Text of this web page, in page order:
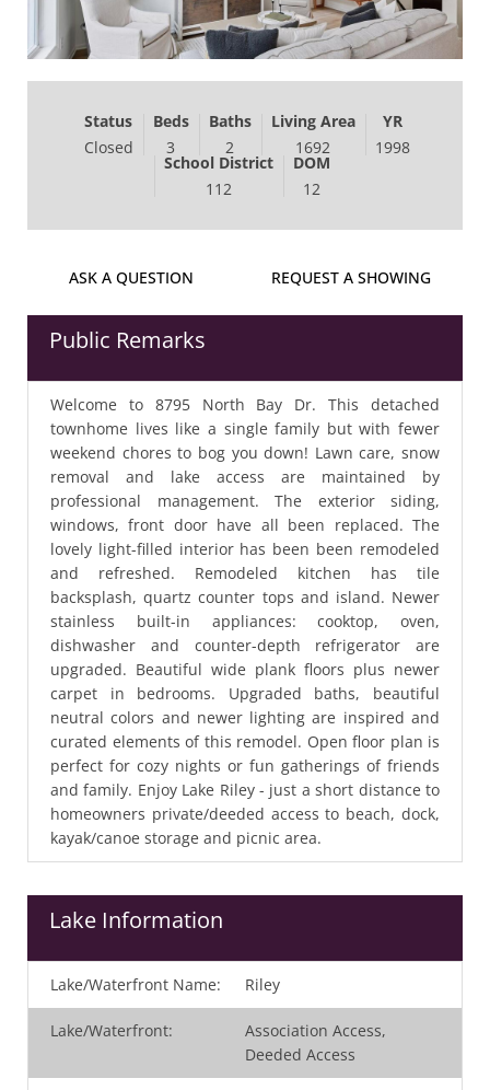
Status
Closed
Beds
3
Baths
2
Living Area
1692
YR
1998
School District
112
DOM
12
ASK A QUESTION REQUEST A SHOWING
Public Remarks
Welcome to 8795 North Bay Dr. This detached
townhome lives like a single family but with fewer
weekend chores to bog you down! Lawn care, snow
removal and lake access are maintained by
professional management. The exterior siding,
windows, front door have all been replaced. The
lovely light-filled interior has been been remodeled
and refreshed. Remodeled kitchen has tile
backsplash, quartz counter tops and island. Newer
stainless built-in appliances: cooktop, oven,
dishwasher and counter-depth refrigerator are
upgraded. Beautiful wide plank floors plus newer
carpet in bedrooms. Upgraded baths, beautiful
neutral colors and newer lighting are inspired and
curated elements of this remodel. Open floor plan is
perfect for cozy nights or fun gatherings of friends
and family. Enjoy Lake Riley - just a short distance to
homeowners private/deeded access to beach, dock,
kayak/canoe storage and picnic area.
Lake Information
Lake/Waterfront Name: Riley
Lake/Waterfront:
Association Access,
Deeded Access